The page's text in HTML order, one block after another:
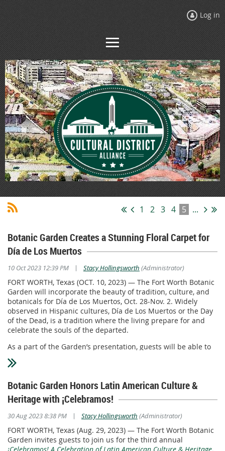
Log in
1 2 3 4 5 ...
Botanic Garden Creates a Stunning Floral Carpet for
Día de Los Muertos
10 Oct 2023 12:39 PM | Stacy Hollingsworth (Administrator)
FORT WORTH, Texas (OCT. 10, 2023) — The Fort Worth Botanic
Garden will incorporate the beauty of tradition, culture, and
botanicals for Día de Los Muertos, Oct. 28-Nov. 2. Widely
observed in Hispanic cultures, Día de Los Muertos or the Day
of the Dead, is a tradition where the living prepare for and
celebrate the souls of the departed.
As a part of the Garden’s presentation, guests will be able to
enjoy more than 46,000 marigolds (Taishan Orange & Coco
Gold) that will be “rolled out” to create a show-stopping
flowers are believed to help deceased ancestors find their
way home to the ofrendas prepared for them in conjunction
with this special day. Ofrendas, or offerings, typically include
food, photos, and mementos that are displayed on an altar
bring non-food items to add to the altar located at the Shelter
House near the marigold exhibit.
Botanic Garden Honors Latin American Culture &
Heritage with ¡Celebramos!
30 Aug 2023 8:38 PM | Stacy Hollingsworth (Administrator)
FORT WORTH, Texas (Aug. 29, 2023) — The Fort Worth Botanic
Garden invites guests to join us for the third annual